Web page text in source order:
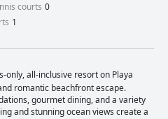
courts 0
1
only, all-inclusive resort on Playa
romantic beachfront escape.
gourmet dining, and a variety
and stunning ocean views create a